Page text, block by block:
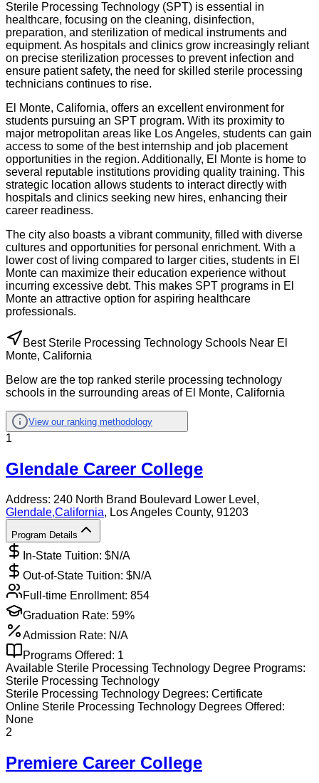
Sterile Processing Technology (SPT) is essential in
healthcare, focusing on the cleaning, disinfection,
preparation, and sterilization of medical instruments and
equipment. As hospitals and clinics grow increasingly reliant
on precise sterilization processes to prevent infection and
ensure patient safety, the need for skilled sterile processing
technicians continues to rise.
El Monte, California, offers an excellent environment for
students pursuing an SPT program. With its proximity to
major metropolitan areas like Los Angeles, students can gain
access to some of the best internship and job placement
opportunities in the region. Additionally, El Monte is home to
several reputable institutions providing quality training. This
strategic location allows students to interact directly with
hospitals and clinics seeking new hires, enhancing their
career readiness.
The city also boasts a vibrant community, filled with diverse
cultures and opportunities for personal enrichment. With a
lower cost of living compared to larger cities, students in El
Monte can maximize their education experience without
incurring excessive debt. This makes SPT programs in El
Monte an attractive option for aspiring healthcare
professionals.
Best Sterile Processing Technology Schools Near El
Monte, California
Below are the top ranked sterile processing technology
schools in the surrounding areas of El Monte, California
View our ranking methodology
1
Glendale Career College
Address: 240 North Brand Boulevard Lower Level,
Glendale,California, Los Angeles County, 91203
Program Details
In-State Tuition: $N/A
Out-of-State Tuition: $N/A
Full-time Enrollment: 854
Graduation Rate: 59%
Admission Rate: N/A
Programs Offered: 1
Available Sterile Processing Technology Degree Programs:
Sterile Processing Technology
Sterile Processing Technology Degrees: Certificate
Online Sterile Processing Technology Degrees Offered:
None
2
Premiere Career College